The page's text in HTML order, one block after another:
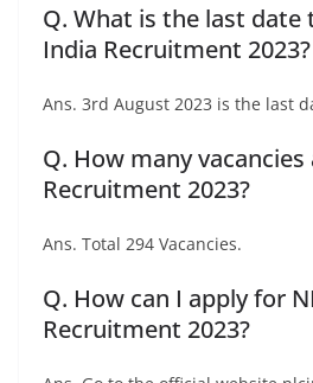
Q. What is the last date
India Recruitment 2023?
Ans. 3rd August 2023 is the last
Q. How many vacancies
Recruitment 2023?
Ans. Total 294 Vacancies.
Q. How can I apply for
Recruitment 2023?